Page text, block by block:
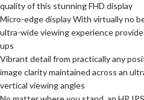
quality of this stunning FHD display
Micro-edge display With virtually no
ultra-wide viewing experience
ups
Vibrant detail from practically any
image clarity maintained across an
vertical viewing angles